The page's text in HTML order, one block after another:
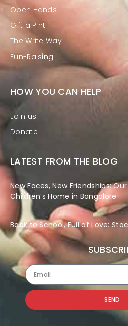
Open Hands
Gift a Pint
The Write Way
Fun-Raising
HOW YOU CAN HELP
Join us
Donate
LATEST FROM THE BLOG
New Faces, New Friendships:
Children’s Home in Bangalore
Back to School, Full of Love:
SEND